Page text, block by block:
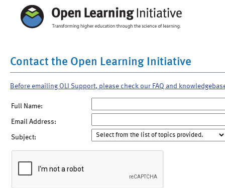
Contact the Open Learning Initiative
Before emailing OLI Support, please check our FAQ and
Full Name:
Email Address:
Subject: